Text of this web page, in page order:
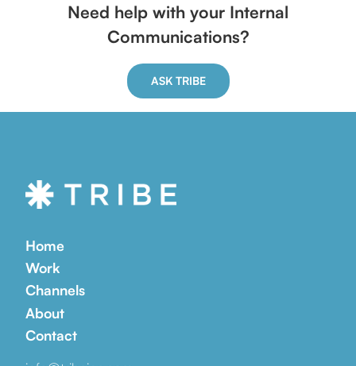
Need help with your Internal
Communications?
ASK TRIBE
Home
Work
Channels
About
Contact